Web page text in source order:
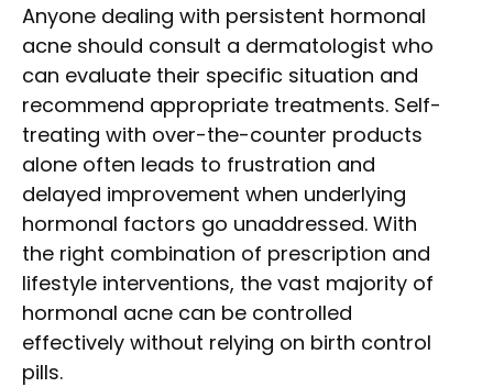
Anyone dealing with persistent hormonal
acne should consult a dermatologist who
can evaluate their specific situation and
recommend appropriate treatments. Self-
treating with over-the-counter products
alone often leads to frustration and
delayed improvement when underlying
hormonal factors go unaddressed. With
the right combination of prescription and
lifestyle interventions, the vast majority of
hormonal acne can be controlled
effectively without relying on birth control
pills.